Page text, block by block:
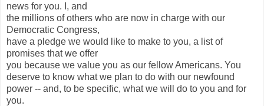
news for you. I, and
the millions of others who are now in charge with our
Democratic Congress,
have a pledge we would like to make to you, a list of
promises that we offer
you because we value you as our fellow Americans. You
deserve to know what we plan to do with our newfound
power -- and, to be specific, what we will do to you and for
you.